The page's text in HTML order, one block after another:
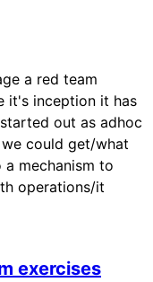
a red team
it's inception it has
out as adhoc
could get/what
mechanism to
operations/it
exercises